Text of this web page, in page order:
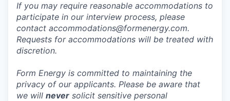
If you may require reasonable accommodations to
participate in our interview process, please
contact accommodations@formenergy.com.
Requests for accommodations will be treated with
discretion.
Form Energy is committed to maintaining the
privacy of our applicants. Please be aware that
we will never solicit sensitive personal